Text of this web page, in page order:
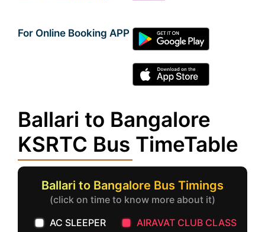
For Online Booking APP
Ballari to Bangalore
KSRTC Bus TimeTable
Ballari to Bangalore Bus Timings
(click on time to know more about it)
AC SLEEPER
AIRAVAT CLUB CLASS